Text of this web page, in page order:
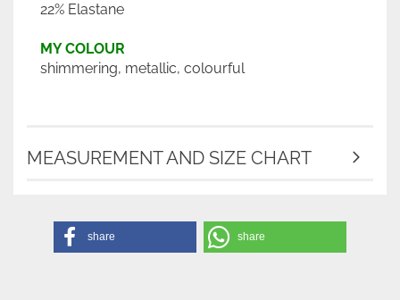
22% Elastane
MY COLOUR
shimmering, metallic, colourful
MEASUREMENT AND SIZE CHART
share share